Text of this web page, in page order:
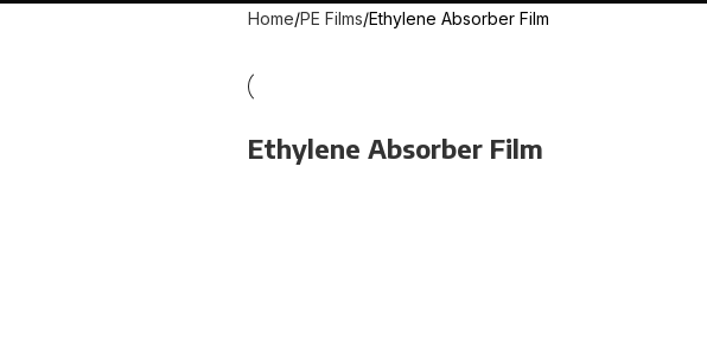
Home PE Films Ethylene Absorber Film
Ethylene Absorber Film